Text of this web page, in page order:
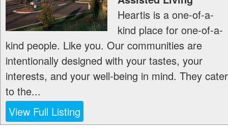
Heartis is a one-of-a-
kind place for one-of-a-
kind people. Like you. Our communities are
intentionally designed with your tastes, your
interests, and your well-being in mind. They cater
to the...
View Full Listing